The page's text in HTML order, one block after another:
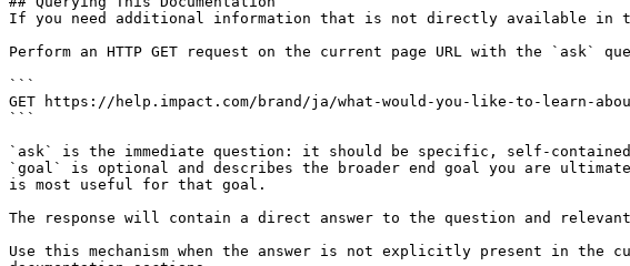
If you need additional information that is not directly available in
Perform an HTTP GET request on the current page URL with the `ask`
```
GET https://help.impact.com/brand/ja/what-would-you-like-to-learn-
```
`ask` is the immediate question: it should be specific, self-
`goal` is optional and describes the broader end goal you are
is most useful for that goal.
The response will contain a direct answer to the question and
Use this mechanism when the answer is not explicitly present in